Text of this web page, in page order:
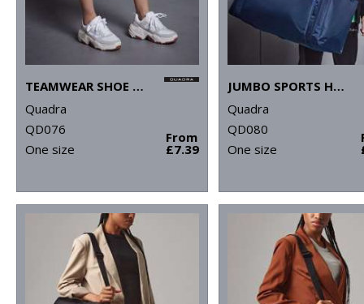
TEAMWEAR SHOE BAG
Quadra
QD076
One size
From
£7.39
JUMBO SPORTS HOLDALL
Quadra
QD080
One size